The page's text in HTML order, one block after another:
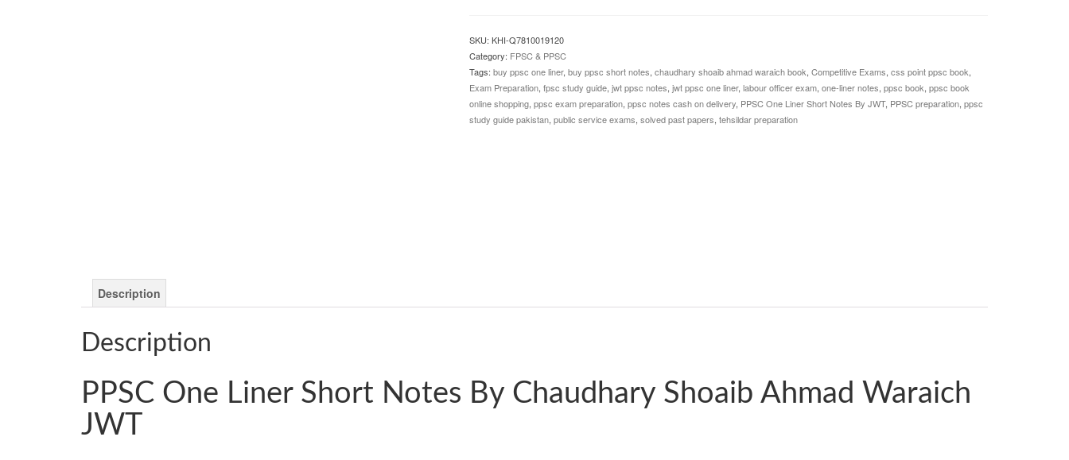
SKU: KHI-Q7810019120
Category: FPSC & PPSC
Tags: buy ppsc one liner, buy ppsc short notes, chaudhary shoaib ahmad waraich book, Competitive Exams, css point ppsc book,
Exam Preparation, fpsc study guide, jwt ppsc notes, jwt ppsc one liner, labour officer exam, one-liner notes, ppsc book, ppsc book
online shopping, ppsc exam preparation, ppsc notes cash on delivery, PPSC One Liner Short Notes By JWT, PPSC preparation, ppsc
study guide pakistan, public service exams, solved past papers, tehsildar preparation
Description
Description
PPSC One Liner Short Notes By Chaudhary Shoaib Ahmad Waraich
JWT